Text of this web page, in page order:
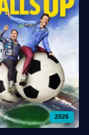
2026